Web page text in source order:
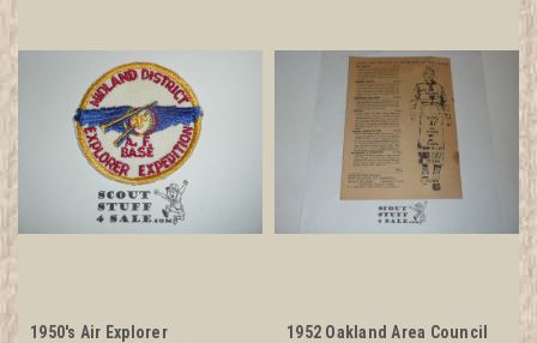
1950's Air Explorer
1952 Oakland Area Council